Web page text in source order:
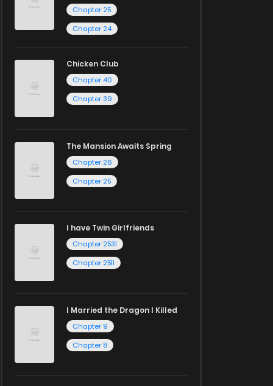
Chapter 25
Chapter 24
Chicken Club
Chapter 40
Chapter 39
The Mansion Awaits Spring
Chapter 26
Chapter 25
I have Twin Girlfriends
Chapter 2531
Chapter 2511
I Married the Dragon I Killed
Chapter 9
Chapter 8